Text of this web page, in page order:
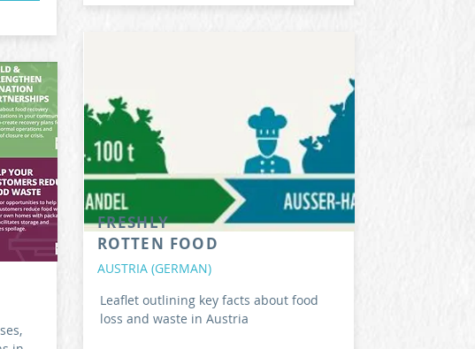
FRESHLY
ROTTEN FOOD
AUSTRIA (GERMAN)
Leaflet outlining key facts about food
loss and waste in Austria